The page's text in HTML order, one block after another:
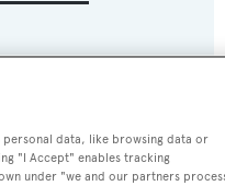
personal data, like browsing data or
"I Accept" enables tracking
under "we and our partners